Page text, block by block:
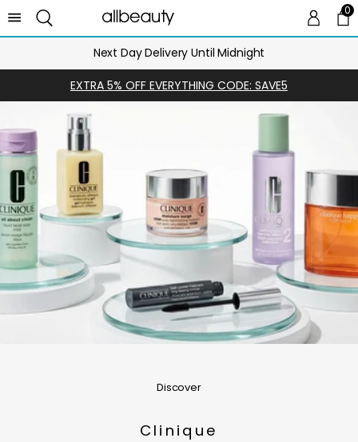
00
Next Day Delivery Until Midnight
EXTRA 5% OFF EVERYTHING CODE: SAVE5
Discover
Clinique